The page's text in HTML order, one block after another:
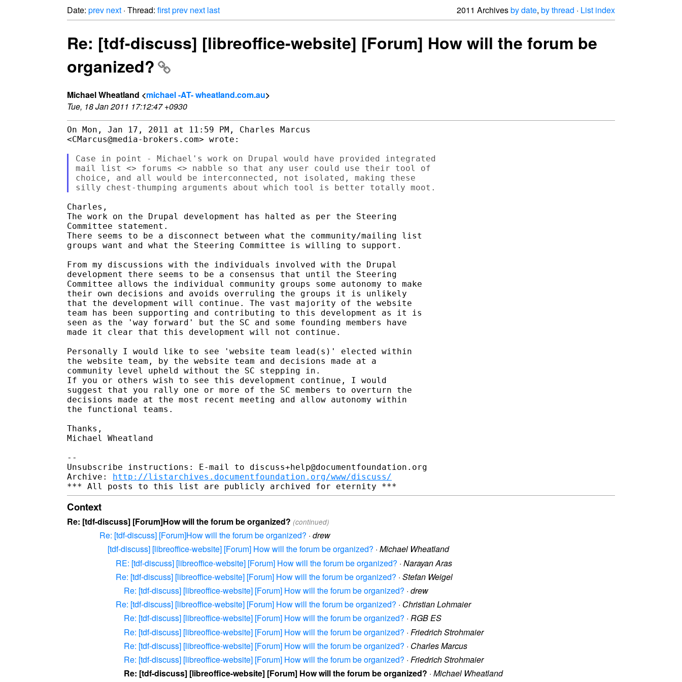
Date: prev next · Thread: firstprev next last 2011 Archivesby date, by thread · List index
Re: [tdf-discuss] [libreoffice-website] [Forum] How will the forum be
organized?
Michael Wheatland <michael -AT- wheatland.com.au>
Tue, 18 Jan 2011 17:12:47 +0930
On Mon, Jan 17, 2011 at 11:59 PM, Charles Marcus
<CMarcus@media-brokers.com> wrote:
Case in point - Michael's work on Drupal would have provided integrated
mail list <> forums <> nabble so that any user could use their tool of
choice, and all would be interconnected, not isolated, making these
Charles,
The work on the Drupal development has halted as per the Steering
Committee statement.
There seems to be a disconnect between what the community/mailing list
groups want and what the Steering Committee is willing to support.
From my discussions with the individuals involved with the Drupal
development there seems to be a consensus that until the Steering
Committee allows the individual community groups some autonomy to make
their own decisions and avoids overruling the groups it is unlikely
that the development will continue. The vast majority of the website
team has been supporting and contributing to this development as it is
seen as the 'way forward' but the SC and some founding members have
made it clear that this development will not continue.
Personally I would like to see 'website team lead(s)' elected within
the website team, by the website team and decisions made at a
community level upheld without the SC stepping in.
If you or others wish to see this development continue, I would
suggest that you rally one or more of the SC members to overturn the
decisions made at the most recent meeting and allow autonomy within
the functional teams.
Thanks,
Michael Wheatland
--
Unsubscribe instructions: E-mail to discuss+help@documentfoundation.org
Archive: http://listarchives.documentfoundation.org/www/discuss/
Context
Re: [tdf-discuss] [Forum]How will the forum be organized? (continued)
Re: [tdf-discuss] [Forum]How will the forum be organized? · drew
[tdf-discuss] [libreoffice-website] [Forum] How will the forum be organized? · Michael Wheatland
RE: [tdf-discuss] [libreoffice-website] [Forum] How will the forum be organized? · Narayan Aras
Re: [tdf-discuss] [libreoffice-website] [Forum] How will the forum be organized? · Stefan Weigel
Re: [tdf-discuss] [libreoffice-website] [Forum] How will the forum be organized? · drew
Re: [tdf-discuss] [libreoffice-website] [Forum] How will the forum be organized? · Christian Lohmaier
Re: [tdf-discuss] [libreoffice-website] [Forum] How will the forum be organized? · RGB ES
Re: [tdf-discuss] [libreoffice-website] [Forum] How will the forum be organized? · Friedrich Strohmaier
Re: [tdf-discuss] [libreoffice-website] [Forum] How will the forum be organized? · Charles Marcus
Re: [tdf-discuss] [libreoffice-website] [Forum] How will the forum be organized? · Friedrich Strohmaier
Re: [tdf-discuss] [libreoffice-website] [Forum] How will the forum be organized? · Michael Wheatland